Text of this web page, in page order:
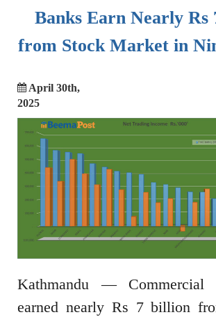
Banks Earn Nearly Rs
from Stock Market in
April 30th,
2025
Kathmandu — Commercial
earned nearly Rs 7 billion